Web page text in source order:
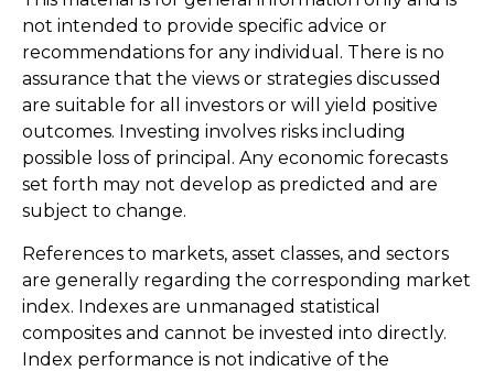
not intended to provide specific advice or
recommendations for any individual. There is no
assurance that the views or strategies discussed
are suitable for all investors or will yield positive
outcomes. Investing involves risks including
possible loss of principal. Any economic forecasts
set forth may not develop as predicted and are
subject to change.
References to markets, asset classes, and sectors
are generally regarding the corresponding market
index. Indexes are unmanaged statistical
composites and cannot be invested into directly.
Index performance is not indicative of the